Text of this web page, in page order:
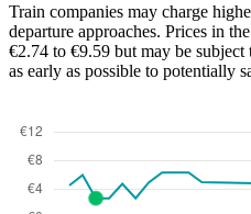
Train companies may charge
departure approaches. Prices in
€2.74 to €9.59 but may be
as early as possible to potentially